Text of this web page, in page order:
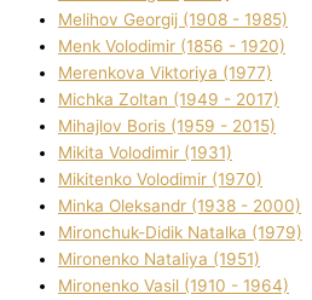
Melіhov Georgіj (1908 - 1985)
Menk Volodimir (1856 - 1920)
Merenkova Vіktorіya (1977)
Michka Zoltan (1949 - 2017)
Mihajlov Boris (1959 - 2015)
Mikita Volodimir (1931)
Mikitenko Volodimir (1970)
Minka Oleksandr (1938 - 2000)
Mironchuk-Dіdik Natalka (1979)
Mironenko Natalіya (1951)
Mironenko Vasil (1910 - 1964)